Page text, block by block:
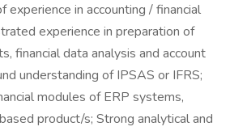
experience in accounting / financial
experience in preparation of
financial data analysis and account
understanding of IPSAS or IFRS;
modules of ERP systems,
product/s; Strong analytical and